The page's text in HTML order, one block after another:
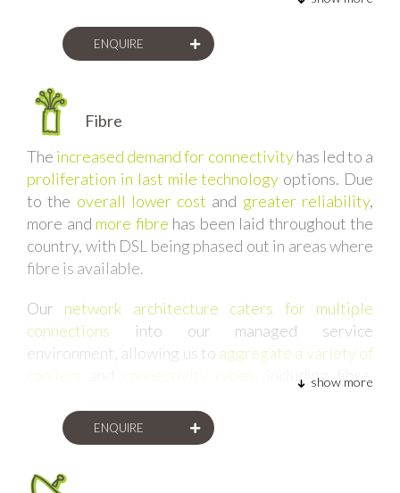
cost-effective and robust alternative to the
licensed services. These are often used as failover
links, or for sites which are less critical than 99.5%
ENQUIRE
Fibre
The increased demand for connectivityhas led to a
proliferation in last mile technology options. Due
to the overall lower cost and greater reliability,
more and more fibre has been laid throughout the
country, with DSL being phased out in areas where
fibre is available.
Our network architecture caters for multiple
connections into our managed service
environment, allowing us to aggregate a variety of
carriers
connectivity types
, including fibre,
show more
ENQUIRE